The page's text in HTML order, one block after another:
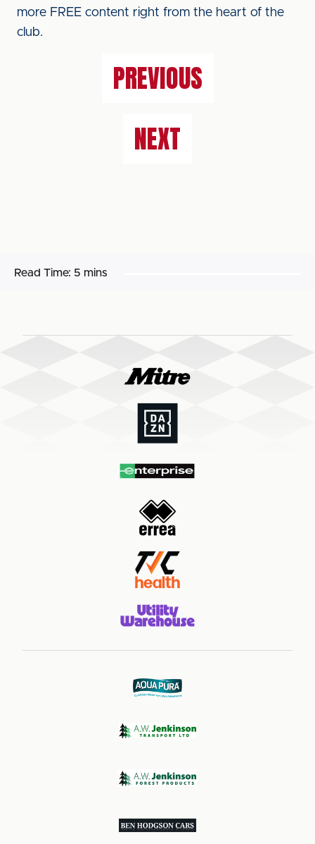
more FREE content right from the heart of the
club.
PREVIOUS
NEXT
Read Time: 5 mins